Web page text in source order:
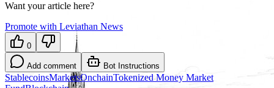
Want your article here?
Promote with Leviathan News
0
Add comment Bot Instructions
StablecoinsMarketsOnchainTokenized Money Market